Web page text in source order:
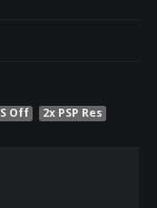
Off
2x PSP Res